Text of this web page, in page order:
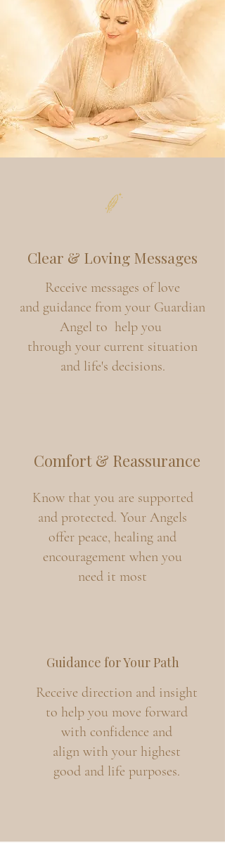
Clear & Loving Messages
Receive messages of love
and guidance from your Guardian
Angel to help you
through your current situation
and life's decisions.
Comfort & Reassurance
Know that you are supported
and protected. Your Angels
offer peace, healing and
encouragement when you
need it most
Guidance for Your Path
Receive direction and insight
to help you move forward
with confidence and
align with your highest
good and life purposes.